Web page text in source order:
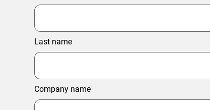
Last name
Company name